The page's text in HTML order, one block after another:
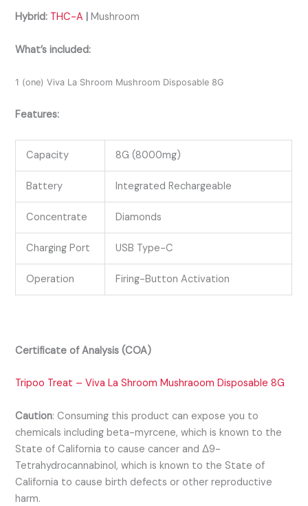
Hybrid: THC-A Mushroom
What’s included:
1 (one) Viva La Shroom Mushroom Disposable 8G
Features:
Capacity 8G (8000mg)
Battery Integrated Rechargeable
Concentrate Diamonds
Charging Port USB Type-C
Operation Firing-Button Activation
Certificate of Analysis (COA)
Tripoo Treat – Viva La Shroom Mushraoom Disposable 8G
Caution:Consuming this product can expose you to
chemicals including beta-myrcene, which is known to the
State of California to cause cancer and Δ9-
Tetrahydrocannabinol, which is known to the State of
California to cause birth defects or other reproductive
harm.